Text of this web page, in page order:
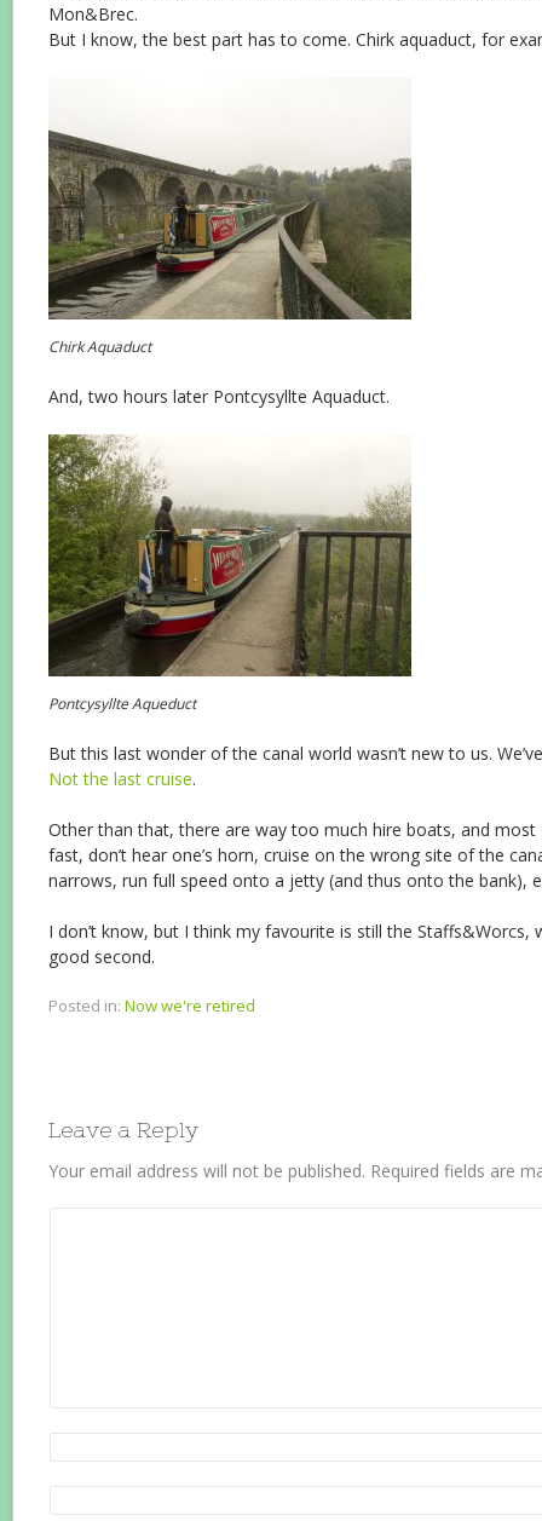
Mon&Brec.
But I know, the best part has to come. Chirk aquaduct, for
Chirk Aquaduct
And, two hours later Pontcysyllte Aquaduct.
Pontcysyllte Aqueduct
But this last wonder of the canal world wasn’t new to us.
Not the last cruise.
Other than that, there are way too much hire boats, and
fast, don’t hear one’s horn, cruise on the wrong site of the
narrows, run full speed onto a jetty (and thus onto the bank),
I don’t know, but I think my favourite is still the Staffs&Worcs,
good second.
Posted in: Now we're retired
Leave a Reply
Your email address will not be published. Required fields are